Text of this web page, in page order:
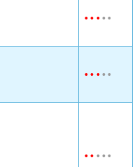
• • •• •
• • •• •
• • •• •